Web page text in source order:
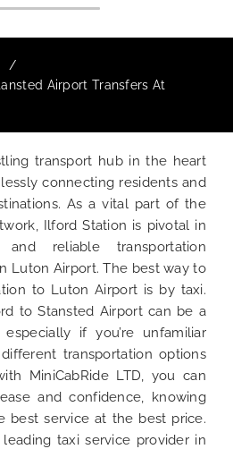
Airport Transfers At
transport hub in the heart
connecting residents and
As a vital part of the
Ilford Station is pivotal in
reliable transportation
Luton Airport. The best way to
to Luton Airport is by taxi.
to Stansted Airport can be a
if you’re unfamiliar
transportation options
MiniCabRide LTD, you can
and confidence, knowing
best service at the best price.
leading taxi service provider in